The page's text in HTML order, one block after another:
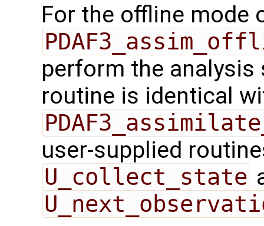
For the offline mode
perform the
routine is identical
user-supplied
U_collect_state